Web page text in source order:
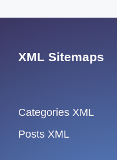
XML Sitemaps
Categories XML
Posts XML